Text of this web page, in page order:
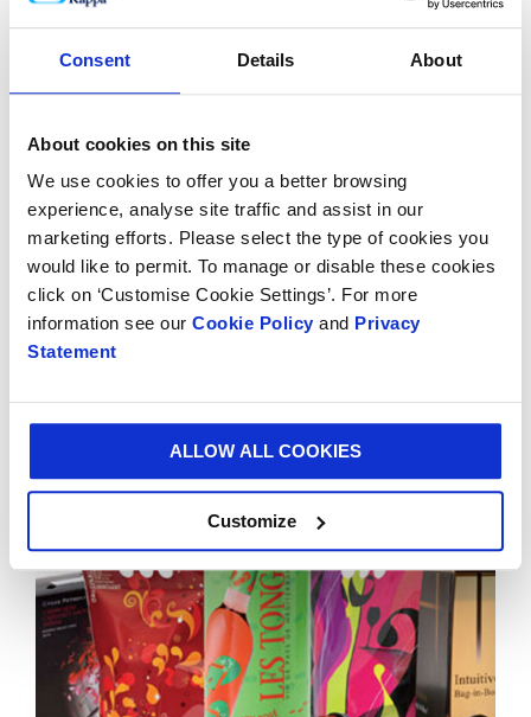
Consent Details About
About cookies on this site
We use cookies to offer you a better browsing
experience, analyse site traffic and assist in our
marketing efforts. Please select the type of cookies you
would like to permit. To manage or disable these cookies
click on ‘Customise Cookie Settings’. For more
information see our Cookie Policy and Privacy
Statement
ALLOW ALL COOKIES
Customize
in terms of shelf life, cost, sustainability and
Thierry Minaud, CEO of Smurfit Kappa Bag-in-Box
unique expertise in the domain of packaging all kinds
of drinks such as wine, fruit juices, milk or water in
Bag-in-Box® and Pouch-Up®. Not only by supplying
top quality packaging, but also by studying and
improving the whole life cycle of the product in Bag-
in-Box® in order to offer the optimal shelf-life to our
clients and final consumers.”
disposal throughout the trade fair Hall A2,